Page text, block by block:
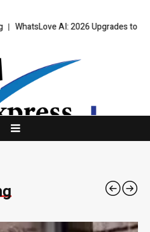
Upgrades to Context Video AI